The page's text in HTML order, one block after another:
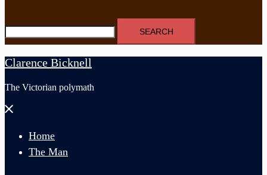
Search
for:
Clarence Bicknell
The Victorian polymath
Close
Home
The Man